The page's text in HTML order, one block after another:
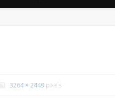
3264 × 2448 pixels